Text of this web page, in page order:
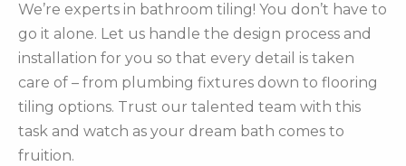
We’re experts in bathroom tiling! You don’t have to
go it alone. Let us handle the design process and
installation for you so that every detail is taken
care of – from plumbing fixtures down to flooring
tiling options. Trust our talented team with this
task and watch as your dream bath comes to
fruition.